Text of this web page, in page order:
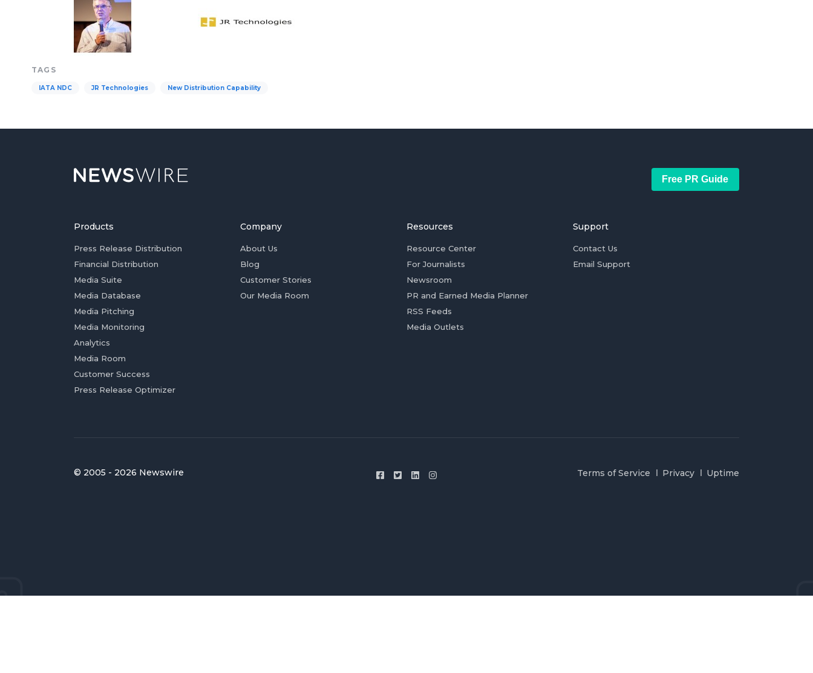
TAGS
IATA NDC JR Technologies New Distribution Capability
Free PR Guide
Products
Press Release Distribution
Financial Distribution
Media Suite
Media Database
Media Pitching
Media Monitoring
Analytics
Media Room
Customer Success
Press Release Optimizer
Company
About Us
Blog
Customer Stories
Our Media Room
Resources
Resource Center
For Journalists
Newsroom
PR and Earned Media Planner
RSS Feeds
Media Outlets
Support
Contact Us
Email Support
© 2005 - 2026 Newswire Terms of Service Privacy Uptime